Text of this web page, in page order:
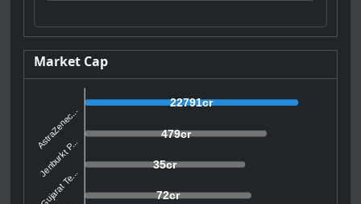
Market Cap
22791cr
479cr
35cr
72cr
AstraZenec...
Jenburkt P...
Gujarat Te...